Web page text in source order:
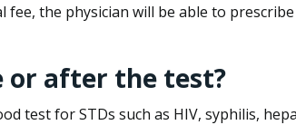
the physician will be able to
or after the test?
test for STDs such as HIV, syphilis,